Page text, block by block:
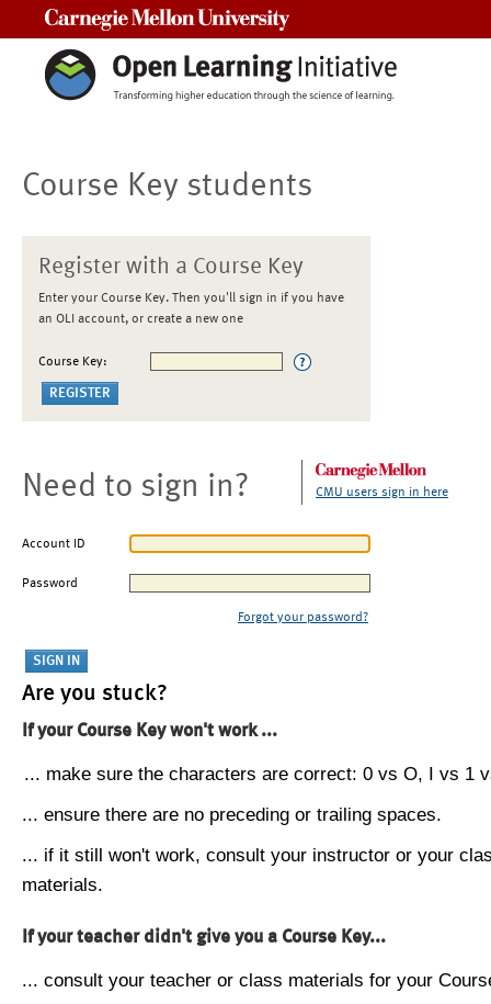
Course Key students
Register with a Course Key
Enter your Course Key. Then you'll sign in if you have
an OLI account, or create a new one
Course Key:
Need to sign in? CMU users sign in here
Account ID
Password
Forgot your password?
Are you stuck?
If your Course Key won't work ...
... make sure the characters are correct: 0 vs O, I vs 1
... ensure there are no preceding or trailing spaces.
... if it still won't work, consult your instructor or your
materials.
If your teacher didn't give you a Course Key...
... consult your teacher or class materials for your